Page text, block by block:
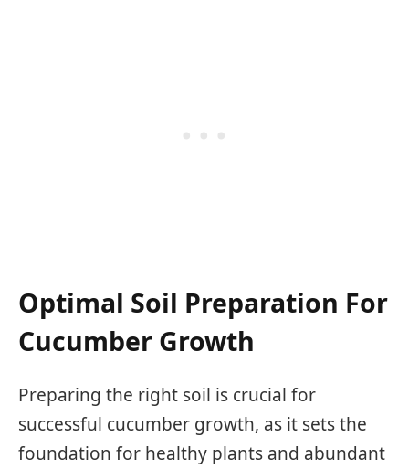
Optimal Soil Preparation For
Cucumber Growth
Preparing the right soil is crucial for
successful cucumber growth, as it sets the
foundation for healthy plants and abundant